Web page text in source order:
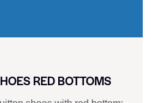
RED BOTTOMS